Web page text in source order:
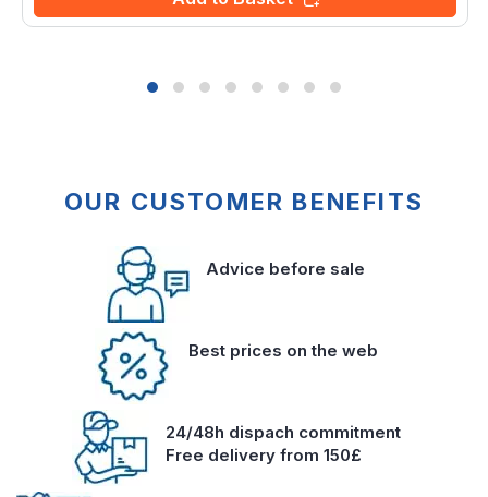
OUR CUSTOMER BENEFITS
Advice before sale
Best prices on the web
24/48h dispach commitment
Free delivery from 150£